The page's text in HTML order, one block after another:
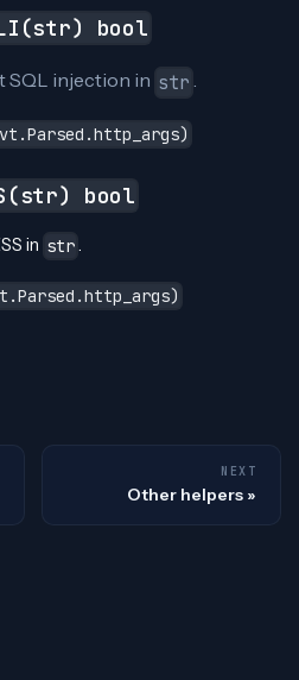
bool
SQL injection in str .
bool
in str.
NEXT
Other helpers